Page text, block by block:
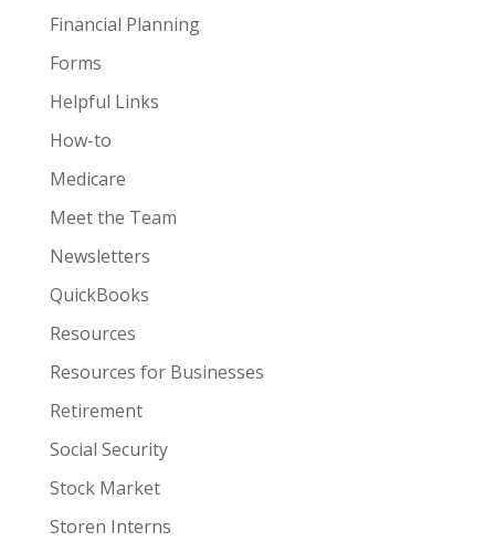
Financial Planning
Forms
Helpful Links
How-to
Medicare
Meet the Team
Newsletters
QuickBooks
Resources
Resources for Businesses
Retirement
Social Security
Stock Market
Storen Interns